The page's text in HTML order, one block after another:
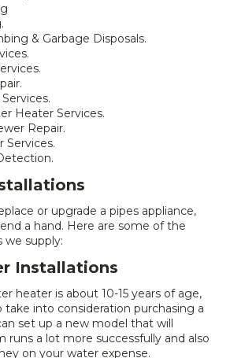
& Garbage Disposals.
Heater Services.
Repair.
Services.
or upgrade a pipes appliance,
a hand. Here are some of the
we supply:
Installations
heater is about 10-15 years of age,
into consideration purchasing a
set up a new model that will
runs a lot more successfully and also
on your water expense.